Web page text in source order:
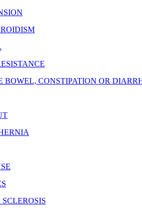
BOWEL, CONSTIPATION OR